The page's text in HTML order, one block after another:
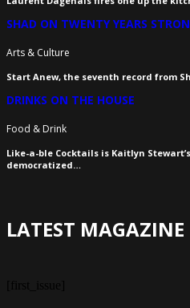
SHAD ON TWENTY YEARS
Arts & Culture
Start Anew, the seventh record from
DRINKS ON THE HOUSE
Food & Drink
Like-a-ble Cocktails is Kaitlyn
democratized…
LATEST MAGAZINE